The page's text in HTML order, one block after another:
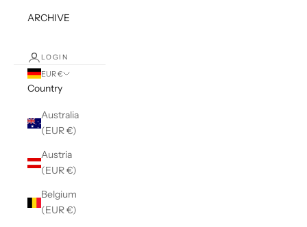
ARCHIVE
LOGIN
EUR €
Country
Australia
(EUR €)
Austria
(EUR €)
Belgium
(EUR €)